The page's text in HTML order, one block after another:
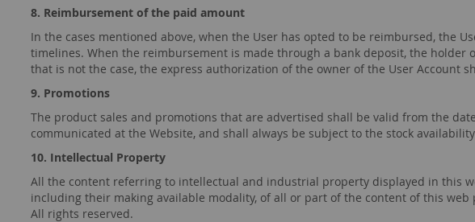
8. Reimbursement of the paid amount
In the cases mentioned above, when the User has opted to be reimbursed, the
timelines. When the reimbursement is made through a bank deposit, the
that is not the case, the express authorization of the owner of the User Account
9. Promotions
The product sales and promotions that are advertised shall be valid from the
communicated at the Website, and shall always be subject to the stock
10. Intellectual Property
All the content referring to intellectual and industrial property displayed in this
including their making available modality, of all or part of the content of this
All rights reserved.